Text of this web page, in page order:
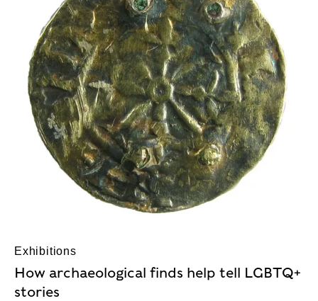
Exhibitions
How archaeological finds help tell LGBTQ+
stories